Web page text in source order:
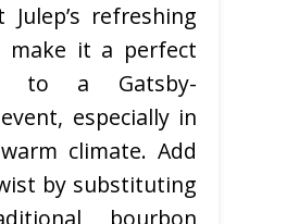
refreshing
make it a perfect
to a Gatsby-
especially in
warm climate. Add
by substituting
bourbon